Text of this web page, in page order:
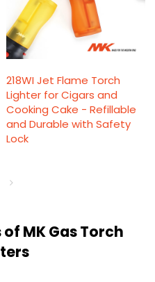
218WI Jet Flame Torch
Lighter for Cigars and
Cooking Cake - Refillable
and Durable with Safety
Lock
MK Gas Torch